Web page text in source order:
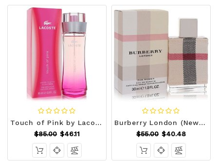
Touch of Pink by Lacoste Eau De Toilette Spray 3 oz (Women) V728-415841
$85.00 $46.11
Burberry London (New) by Burberry Eau De Parfum Spray 1 oz (Women) V728-424688
$55.00 $40.48